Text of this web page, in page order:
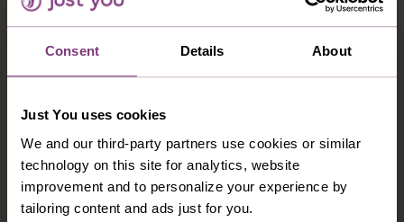
Consent Details About
Just You uses cookies
We and our third-party partners use cookies or similar
technology on this site for analytics, website
improvement and to personalize your experience by
tailoring content and ads just for you.
VICTORIA FALLS ADD-ON
Ascend Table Mountain, search for the 'Big Five'
on safari in Kruger National Park and visit the
African adventure.
15 nights in 3 & 4-star hotels
24 included meals: 15 breakfasts, 9 dinners
16 daysfrom